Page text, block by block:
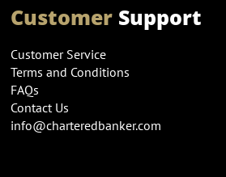
CustomerSupport
Customer Service
Terms and Conditions
FAQs
Contact Us
info@charteredbanker.com